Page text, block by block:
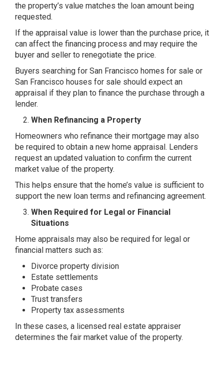
the property’s value matches the loan amount being
requested.
If the appraisal value is lower than the purchase price, it
can affect the financing process and may require the
buyer and seller to renegotiate the price.
Buyers searching for San Francisco homes for sale or
San Francisco houses for sale should expect an
appraisal if they plan to finance the purchase through a
lender.
When Refinancing a Property
Homeowners who refinance their mortgage may also
be required to obtain a new home appraisal. Lenders
request an updated valuation to confirm the current
market value of the property.
This helps ensure that the home’s value is sufficient to
support the new loan terms and refinancing agreement.
When Required for Legal or Financial
Situations
Home appraisals may also be required for legal or
financial matters such as:
Divorce property division
Estate settlements
Probate cases
Trust transfers
Property tax assessments
In these cases, a licensed real estate appraiser
determines the fair market value of the property.